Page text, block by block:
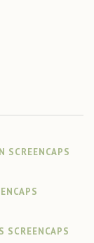
SCREENCAPS
SCREENCAPS